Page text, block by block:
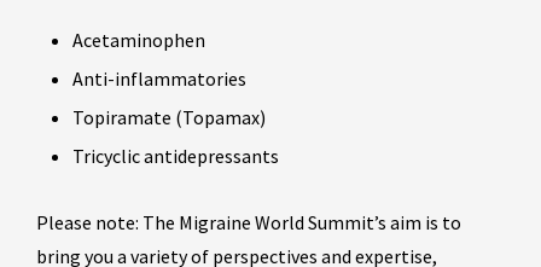
Acetaminophen
Anti-inflammatories
Topiramate (Topamax)
Tricyclic antidepressants
Please note: The Migraine World Summit’s aim is to
bring you a variety of perspectives and expertise,